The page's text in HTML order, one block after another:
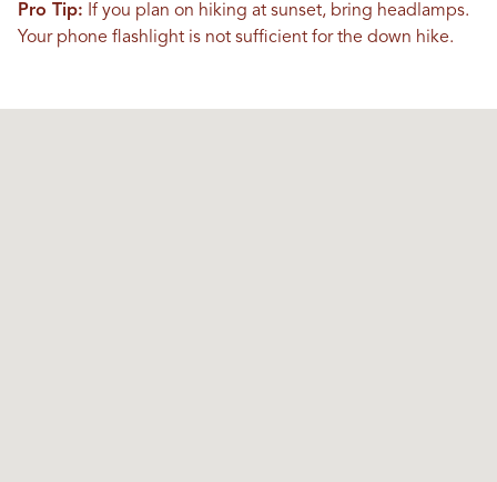
Pro Tip: If you plan on hiking at sunset, bring headlamps.
Your phone flashlight is not sufficient for the down hike.